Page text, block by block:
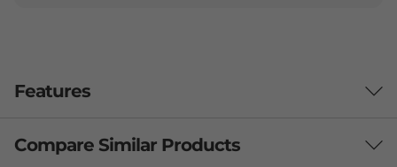
Features
Compare Similar Products